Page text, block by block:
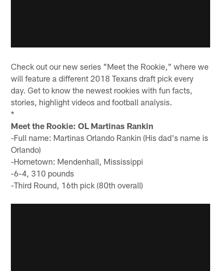
Check out our new series "Meet the Rookie," where we
will feature a different 2018 Texans draft pick every
day. Get to know the newest rookies with fun facts,
stories, highlight videos and football analysis.
*
Meet the Rookie: OL Martinas Rankin
-Full name: Martinas Orlando Rankin (His dad's name is
Orlando)
-Hometown: Mendenhall, Mississippi
-6-4, 310 pounds
-Third Round, 16th pick (80th overall)